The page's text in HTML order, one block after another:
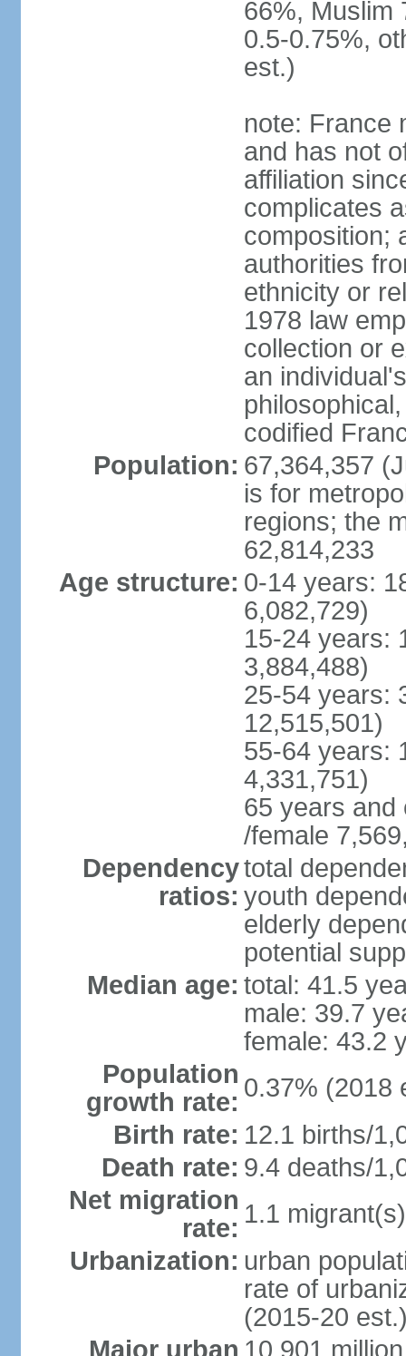
66%, Muslim
0.5-0.75%,
est.)
note: France
and has not
affiliation
complicates
composition;
authorities
ethnicity or
1978 law
collection or
an
codified
Population: 67,364,357
is for
regions; the
62,814,233
Age structure: 0-14 years:
6,082,729)
15-24 years:
3,884,488)
25-54 years:
12,515,501)
55-64 years:
4,331,751)
65 years and
/female
Dependency
ratios:
total
youth
elderly
potential
Median age: total: 41.5
male: 39.7
female: 43.2
Population
growth rate: 0.37% (2018
Birth rate: 12.1 births/
Death rate: 9.4 deaths/
Net migration
rate: 1.1
Urbanization: urban
rate of
(2015-20
Major urban 10.901